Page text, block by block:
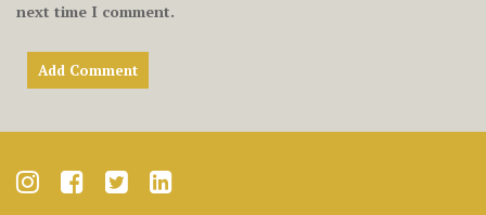
next time I comment.